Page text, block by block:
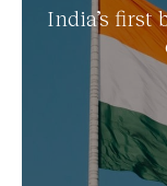
India’s first